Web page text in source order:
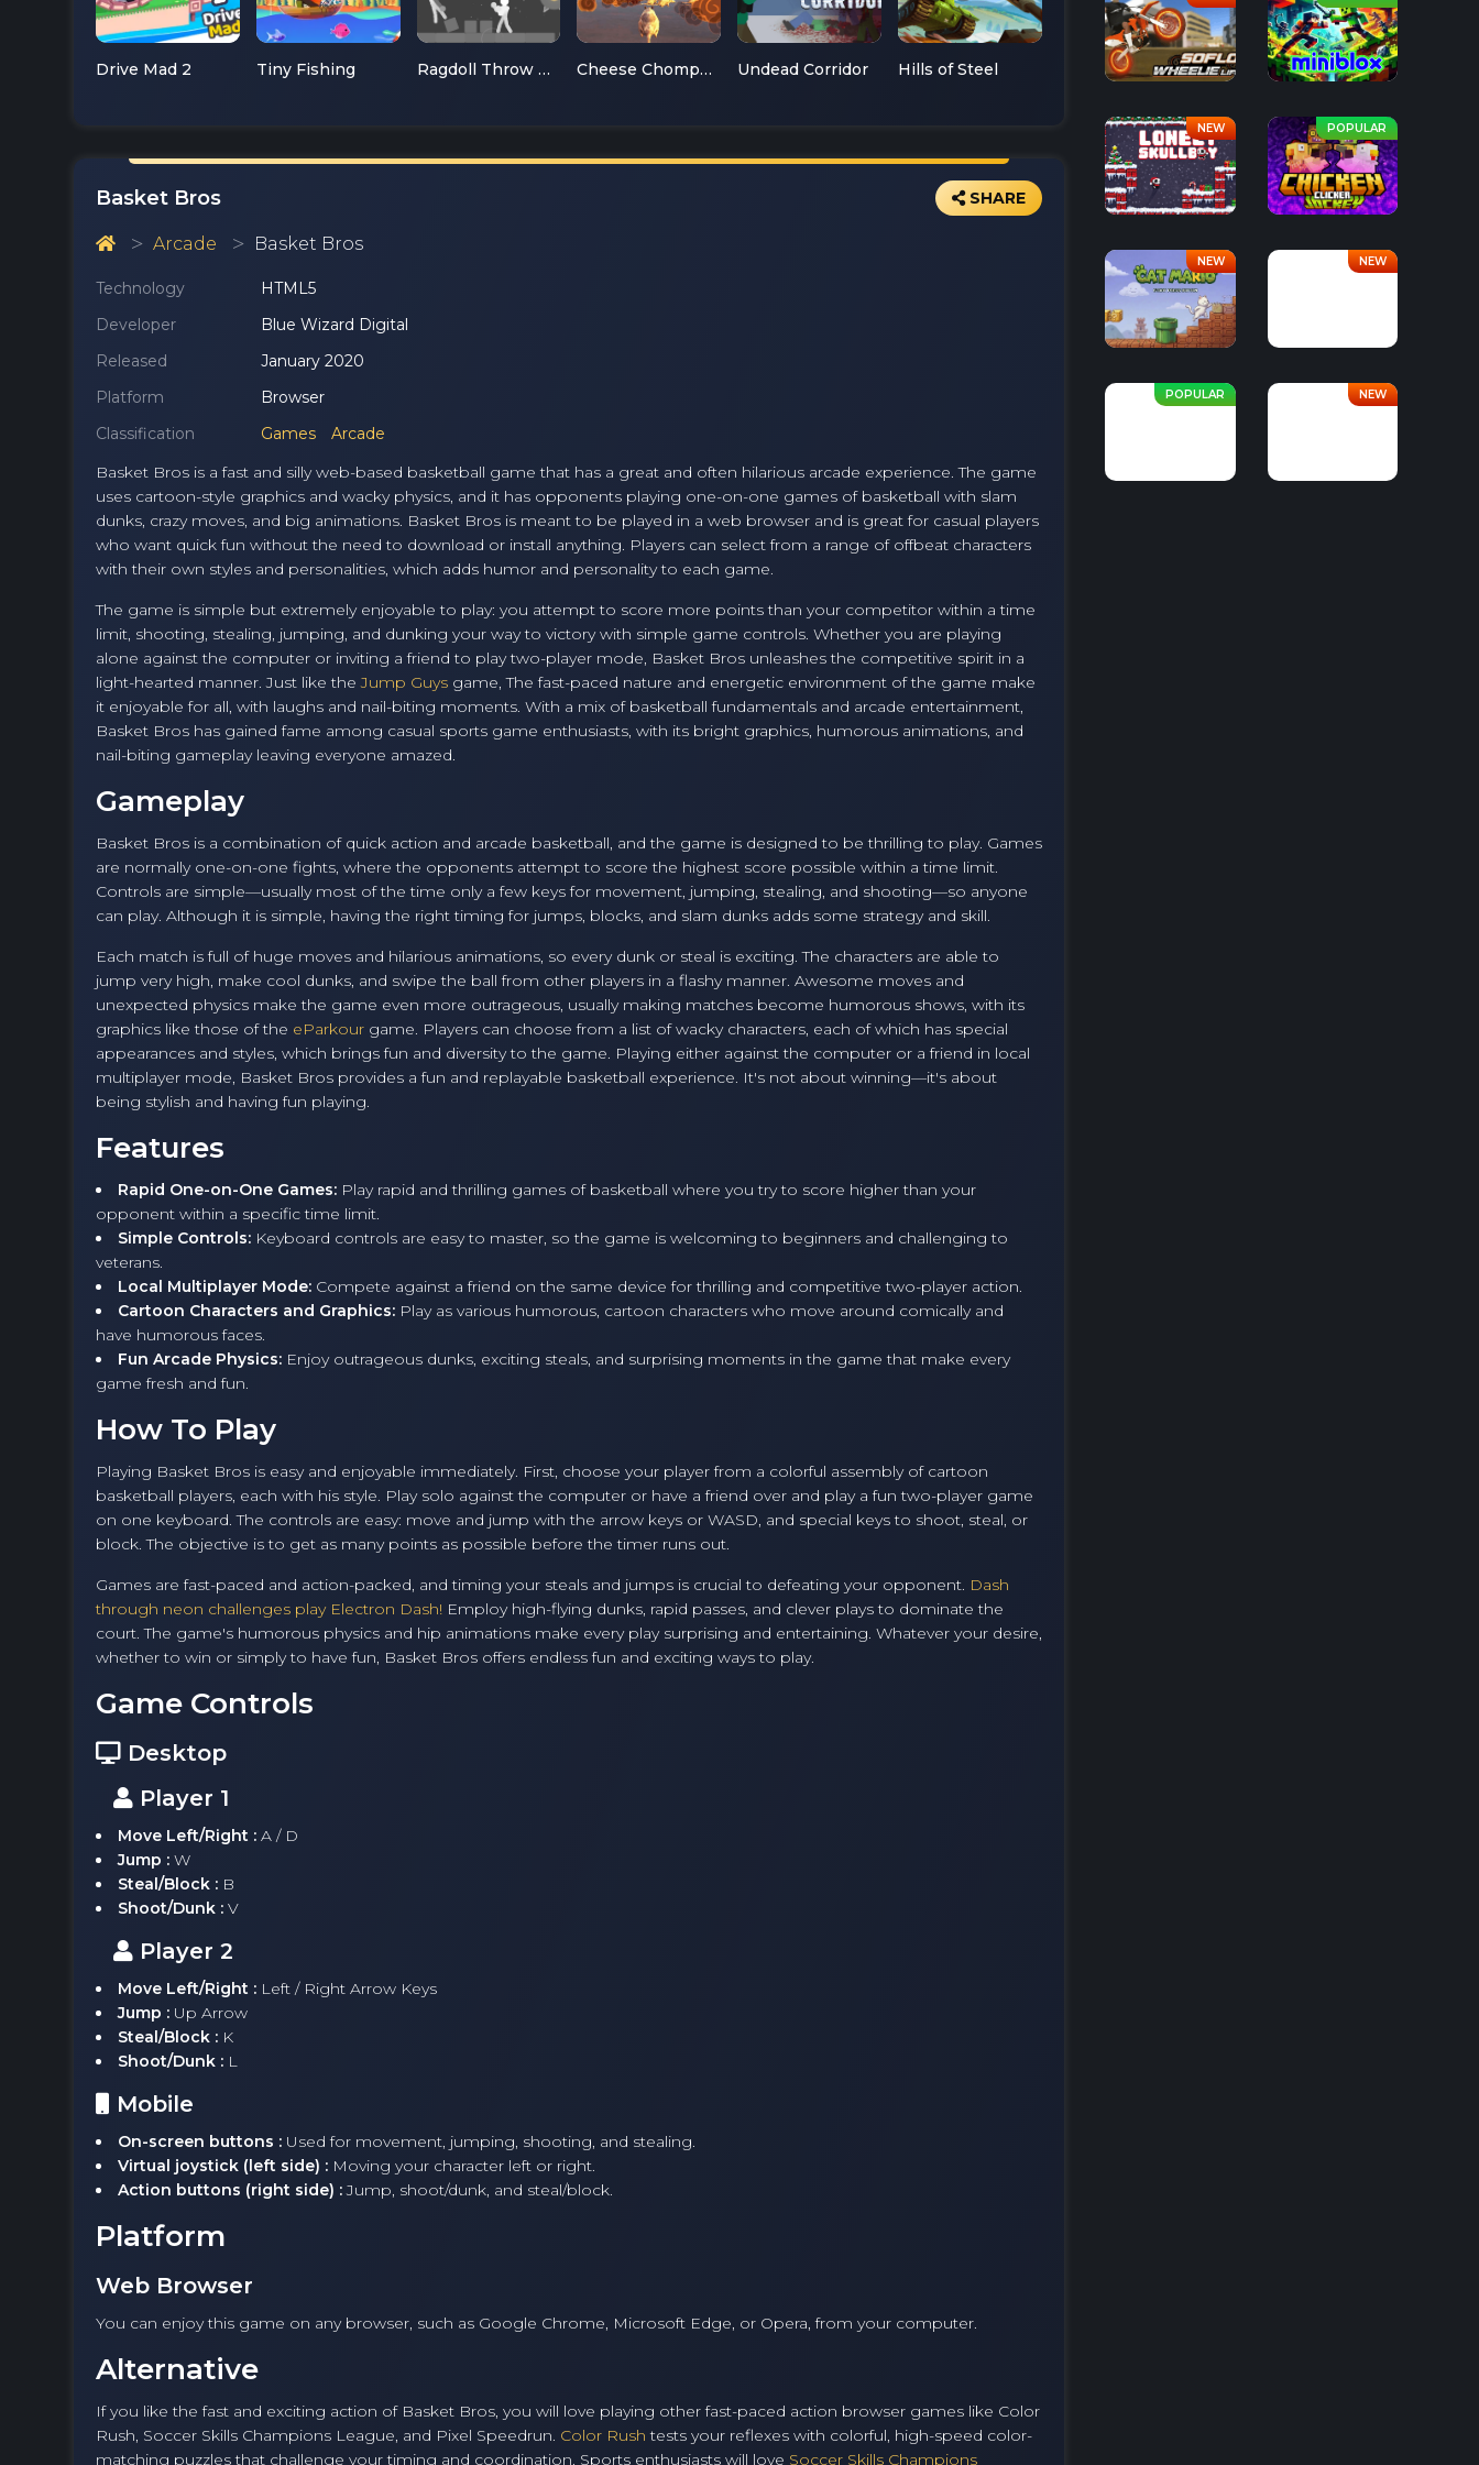
Drive Mad 2 Tiny Fishing Ragdoll Throw Challenge Cheese Chompers 3D Undead Corridor Hills of Steel
Basket Bros SHARE
Arcade Basket Bros
Technology
HTML5
Developer
Blue Wizard Digital
Released
January 2020
Platform
Browser
Classification
Games
Arcade
Basket Bros is a fast and silly web-based basketball game that has a great and often hilarious arcade experience. The game
uses cartoon-style graphics and wacky physics, and it has opponents playing one-on-one games of basketball with slam
dunks, crazy moves, and big animations. Basket Bros is meant to be played in a web browser and is great for casual players
who want quick fun without the need to download or install anything. Players can select from a range of offbeat characters
with their own styles and personalities, which adds humor and personality to each game.
The game is simple but extremely enjoyable to play: you attempt to score more points than your competitor within a time
limit, shooting, stealing, jumping, and dunking your way to victory with simple game controls. Whether you are playing
alone against the computer or inviting a friend to play two-player mode, Basket Bros unleashes the competitive spirit in a
light-hearted manner. Just like theJump Guys game, The fast-paced nature and energetic environment of the game make
it enjoyable for all, with laughs and nail-biting moments. With a mix of basketball fundamentals and arcade entertainment,
Basket Bros has gained fame among casual sports game enthusiasts, with its bright graphics, humorous animations, and
nail-biting gameplay leaving everyone amazed.
Gameplay
Basket Bros is a combination of quick action and arcade basketball, and the game is designed to be thrilling to play. Games
are normally one-on-one fights, where the opponents attempt to score the highest score possible within a time limit.
Controls are simple—usually most of the time only a few keys for movement, jumping, stealing, and shooting—so anyone
can play. Although it is simple, having the right timing for jumps, blocks, and slam dunks adds some strategy and skill.
Each match is full of huge moves and hilarious animations, so every dunk or steal is exciting. The characters are able to
jump very high, make cool dunks, and swipe the ball from other players in a flashy manner. Awesome moves and
unexpected physics make the game even more outrageous, usually making matches become humorous shows, with its
graphics like those of the eParkour game. Players can choose from a list of wacky characters, each of which has special
appearances and styles, which brings fun and diversity to the game. Playing either against the computer or a friend in local
multiplayer mode, Basket Bros provides a fun and replayable basketball experience. It's not about winning—it's about
being stylish and having fun playing.
Features
Rapid One-on-One Games: Play rapid and thrilling games of basketball where you try to score higher than your
opponent within a specific time limit.
Simple Controls: Keyboard controls are easy to master, so the game is welcoming to beginners and challenging to
veterans.
Local Multiplayer Mode: Compete against a friend on the same device for thrilling and competitive two-player action.
Cartoon Characters and Graphics: Play as various humorous, cartoon characters who move around comically and
have humorous faces.
Fun Arcade Physics: Enjoy outrageous dunks, exciting steals, and surprising moments in the game that make every
game fresh and fun.
How To Play
Playing Basket Bros is easy and enjoyable immediately. First, choose your player from a colorful assembly of cartoon
basketball players, each with his style. Play solo against the computer or have a friend over and play a fun two-player game
on one keyboard. The controls are easy: move and jump with the arrow keys or WASD, and special keys to shoot, steal, or
block. The objective is to get as many points as possible before the timer runs out.
Games are fast-paced and action-packed, and timing your steals and jumps is crucial to defeating your opponent. Dash
through neon challenges play Electron Dash! Employ high-flying dunks, rapid passes, and clever plays to dominate the
court. The game's humorous physics and hip animations make every play surprising and entertaining. Whatever your desire,
whether to win or simply to have fun, Basket Bros offers endless fun and exciting ways to play.
Game Controls
Desktop
Player 1
Move Left/Right : A / D
Jump : W
Steal/Block : B
Shoot/Dunk : V
Player 2
Move Left/Right : Left / Right Arrow Keys
Jump : Up Arrow
Steal/Block : K
Shoot/Dunk : L
Mobile
On-screen buttons : Used for movement, jumping, shooting, and stealing.
Virtual joystick (left side) : Moving your character left or right.
Action buttons (right side) :Jump, shoot/dunk, and steal/block.
Platform
Web Browser
You can enjoy this game on any browser, such as Google Chrome, Microsoft Edge, or Opera, from your computer.
Alternative
If you like the fast and exciting action of Basket Bros, you will love playing other fast-paced action browser games like Color
Rush, Soccer Skills Champions League, and Pixel Speedrun. Color Rush tests your reflexes with colorful, high-speed color-
matching puzzles that challenge your timing and coordination. Sports enthusiasts will love Soccer Skills Champions